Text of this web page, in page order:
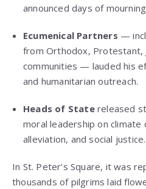
announced days of
Ecumenical Partners —
from Orthodox, Protestant,
communities — lauded his
and humanitarian outreach.
Heads of Statereleased
moral leadership on climate
alleviation, and social justice.
In St. Peter’s Square, it was
thousands of pilgrims laid